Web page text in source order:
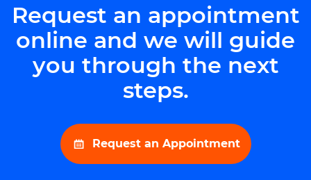
Request an appointment
online and we will guide
you through the next
steps.
Request an Appointment